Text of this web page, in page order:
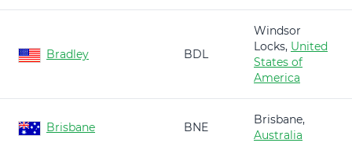
Bradley BDL
Windsor
Locks, United
States of
America
Brisbane BNE
Brisbane,
Australia